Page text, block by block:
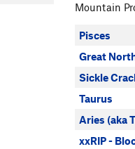
Mountain
Pisces
Great
Sickle
Taurus
Aries (aka
xxRIP -